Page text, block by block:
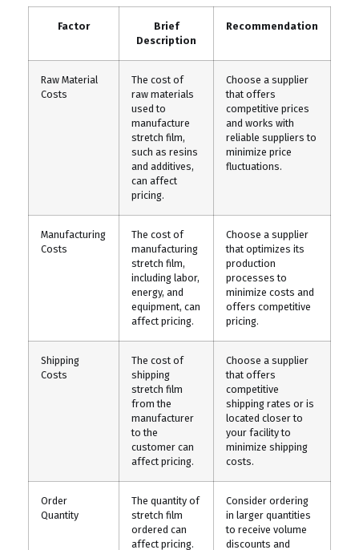
Factor
Brief
Description
Recommendation
Raw Material
Costs
The cost of
raw materials
used to
manufacture
stretch film,
such as resins
and additives,
can affect
pricing.
Choose a supplier
that offers
competitive prices
and works with
reliable suppliers to
minimize price
fluctuations.
Manufacturing
Costs
The cost of
manufacturing
stretch film,
including labor,
energy, and
equipment, can
affect pricing.
Choose a supplier
that optimizes its
production
processes to
minimize costs and
offers competitive
pricing.
Shipping
Costs
The cost of
shipping
stretch film
from the
manufacturer
to the
customer can
affect pricing.
Choose a supplier
that offers
competitive
shipping rates or is
located closer to
your facility to
minimize shipping
costs.
Order
Quantity
The quantity of
stretch film
ordered can
affect pricing.
Consider ordering
in larger quantities
to receive volume
discounts and